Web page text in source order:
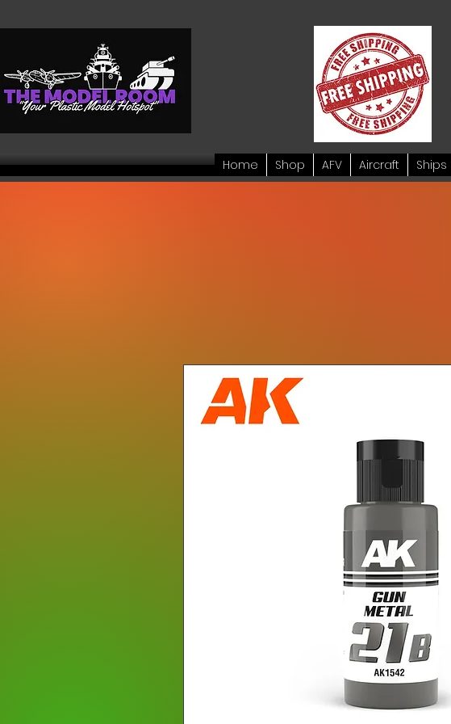
Home Shop AFV Aircraft Ships